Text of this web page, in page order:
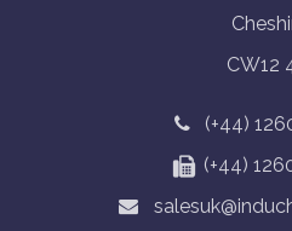
CW12
(+44)
(+44)